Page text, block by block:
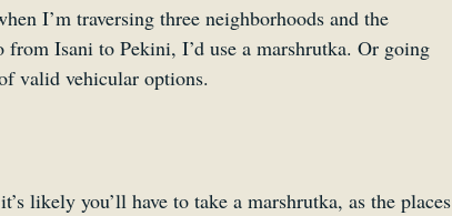
I’m traversing three neighborhoods and the
from Isani to Pekini, I’d use a marshrutka. Or going
valid vehicular options.
likely you’ll have to take a marshrutka, as the places